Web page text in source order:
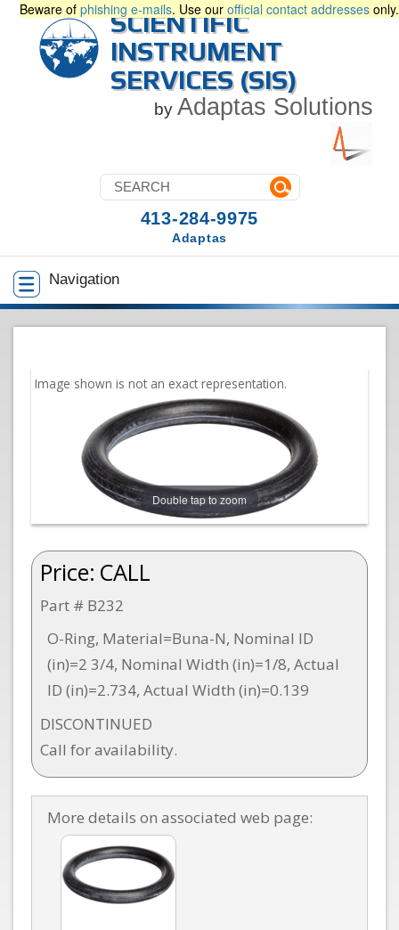
Beware of phishing e-mails. Use our official contact addresses only.
SCIENTIFIC
INSTRUMENT
SERVICES (SIS)
by Adaptas Solutions
Navigation
413-284-9975
Adaptas
Double tap to zoom
Price: CALL
Part # B232
O-Ring, Material=Buna-N, Nominal ID
(in)=2 3/4, Nominal Width (in)=1/8, Actual
ID (in)=2.734, Actual Width (in)=0.139
DISCONTINUED
Call for availability.
More details on associated web page: